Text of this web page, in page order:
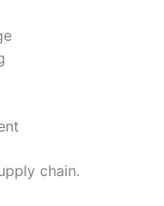
chain.